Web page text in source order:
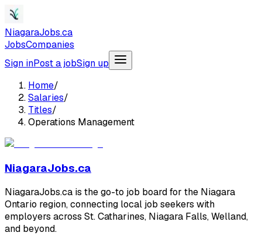
NiagaraJobs.ca
JobsCompanies
Sign inPost a jobSign up
Home/
Salaries/
Titles/
Operations Management
NiagaraJobs.ca
NiagaraJobs.ca is the go-to job board for the Niagara
Ontario region, connecting local job seekers with
employers across St. Catharines, Niagara Falls, Welland,
and beyond.